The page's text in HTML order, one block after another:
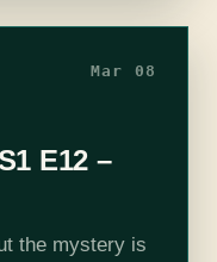
Mar 08
E12 –
the mystery is